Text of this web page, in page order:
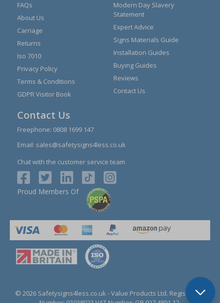
FAQs
About Us
Carriage
Returns
Iso 7010
Privacy Policy
Terms & Conditions
GDPR Visitor Book
Modern Day Slavery
Statement
Expert Advice
Signs Materials Guide
Installation Guides
Buying Guides
Reviews
Contact Us
Contact Us
Freephone: 0808 1699 147
Email: sales@safetysigns4less.co.uk
Chat with the customer service team
Proud Members Of
© 2026 Safetysigns4less.co.uk - Value Products Ltd. Registration